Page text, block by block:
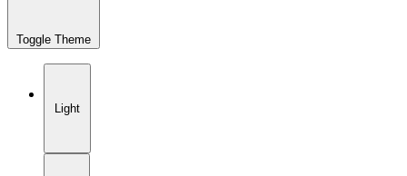
Toggle Theme
Light